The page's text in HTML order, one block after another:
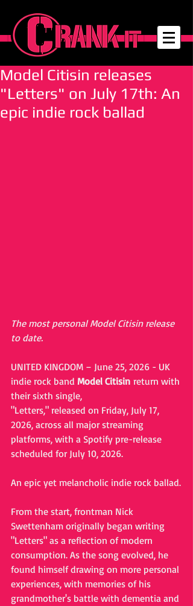
Model Citisin releases
"Letters" on July 17th: An
epic indie rock ballad
The most personal Model Citisin release
to date.
UNITED KINGDOM – June 25, 2026 - UK
indie rock band Model Citisin return with
their sixth single,
"Letters," released on Friday, July 17,
2026, across all major streaming
platforms, with a Spotify pre-release
scheduled for July 10, 2026.
An epic yet melancholic indie rock ballad.
From the start, frontman Nick
Swettenham originally began writing
"Letters" as a reflection of modern
consumption. As the song evolved, he
found himself drawing on more personal
experiences, with memories of his
grandmother's battle with dementia and